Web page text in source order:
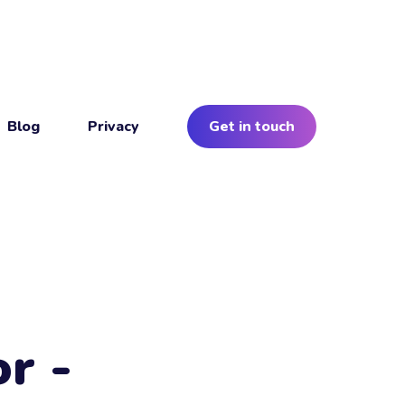
Blog Privacy Get in touch
-